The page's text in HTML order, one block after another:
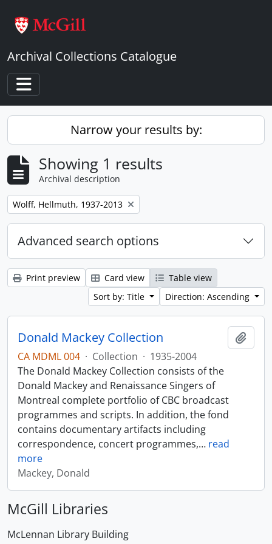
Archival Collections Catalogue
Toggle navigation
Narrow your results by:
Showing 1 results
Archival description
Remove filter:
Wolff, Hellmuth, 1937-2013
Advanced search options
Print preview Card view
Table view
Sort by: Title
Direction: Ascending
Donald Mackey Collection
CA MDML 004 · Collection · 1935-2004
The Donald Mackey Collection consists of the
Donald Mackey and Renaissance Singers of
Montreal complete portfolio of CBC broadcast
programmes and scripts. In addition, the fond
contains documentary artifacts including
correspondence, concert programmes,… read
more
Mackey, Donald
McGill Libraries
McLennan Library Building